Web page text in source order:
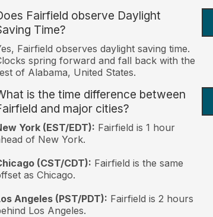
Fairfield observe Daylight
Time?
Fairfield observes daylight saving time.
spring forward and fall back with the
of Alabama, United States.
is the time difference between
and major cities?
York (EST/EDT): Fairfield is 1 hour
of New York.
(CST/CDT): Fairfield is the same
as Chicago.
Angeles (PST/PDT): Fairfield is 2 hours
Los Angeles.